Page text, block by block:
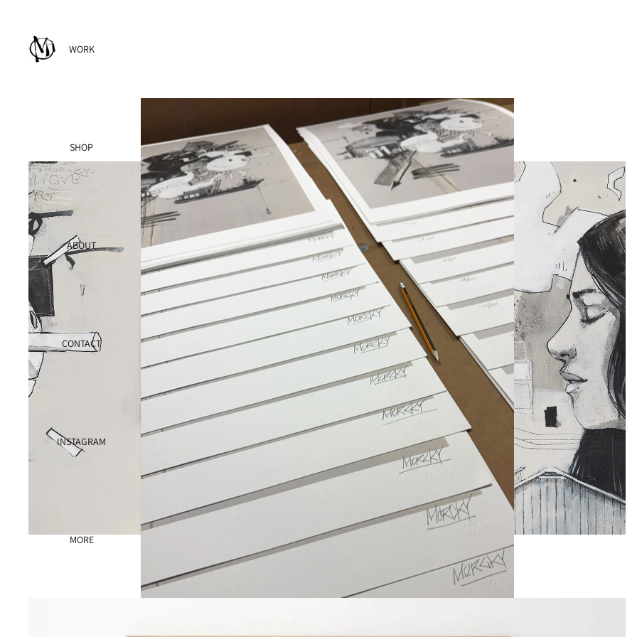
WORK
SHOP
ABOUT
CONTACT
INSTAGRAM
MORE